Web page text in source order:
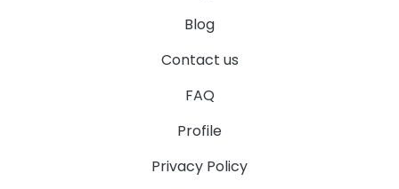
Blog
Contact us
FAQ
Profile
Privacy Policy